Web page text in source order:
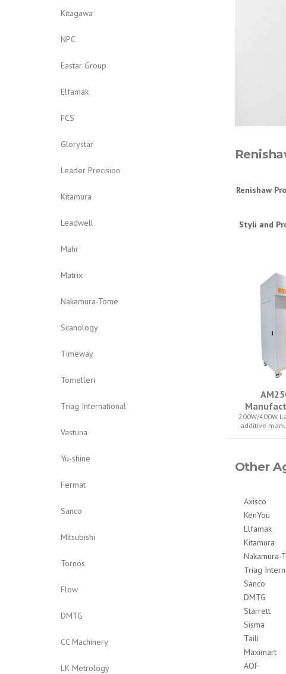
Kitagawa
NPC
Eastar Group
Elfamak
FCS
Glorystar
Leader Precision
Kitamura
Leadwell
Mahr
Matrix
Nakamura-Tome
Scanology
Timeway
Tomelleri
Triag International
Vastuna
Yu-shine
Fermat
Sanco
Mitsubishi
Tornos
Flow
DMTG
CC Machinery
LK Metrology
Renishaw
Styli and
200W/400W
additive
Other
Axisco
KenYou
Elfamak
Kitamura
Nakamura-
Triag
Sanco
DMTG
Starrett
Sisma
Taili
Maximart
AOF